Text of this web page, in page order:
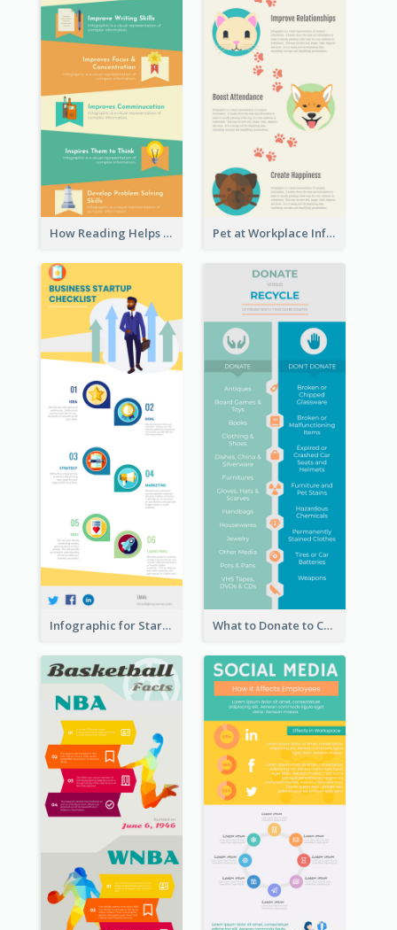
How Reading Helps Children Infographic Pet at Workplace Infographic
Infographic for Startup Business What to Donate to Charity Infographic